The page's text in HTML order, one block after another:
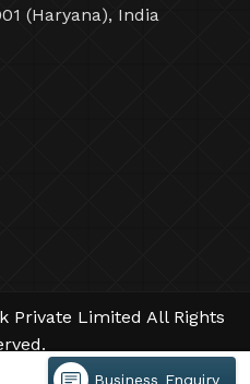
(Haryana), India
Private Limited All Rights
-Web Designing,
Business Enquiry